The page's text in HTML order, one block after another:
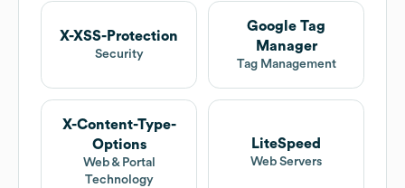
X-XSS-Protection
Security
Google Tag
Manager
Tag Management
X-Content-Type-
Options
Web & Portal
Technology
LiteSpeed
Web Servers